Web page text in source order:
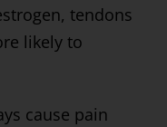
tendons
likely to
cause pain